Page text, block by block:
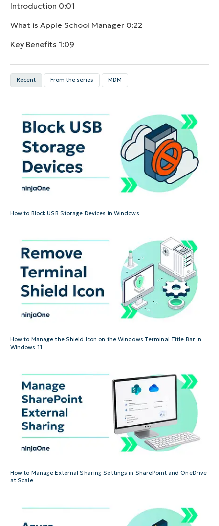
Introduction 0:01
What is Apple School Manager 0:22
Key Benefits 1:09
Recent From the series MDM
How to Block USB Storage Devices in Windows
How to Manage the Shield Icon on the Windows Terminal Title Bar in
Windows 11
How to Manage External Sharing Settings in SharePoint and OneDrive
at Scale